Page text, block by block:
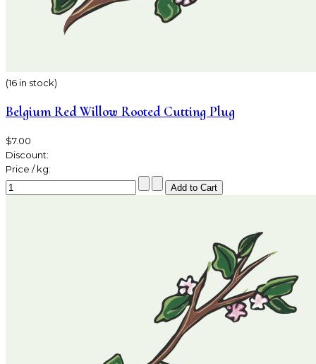
(16 in stock)
Belgium Red Willow Rooted Cutting Plug
$7.00
Discount:
Price / kg: